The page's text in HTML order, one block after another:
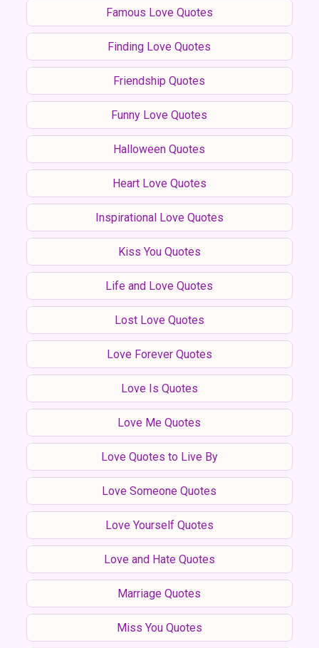
Famous Love Quotes
Finding Love Quotes
Friendship Quotes
Funny Love Quotes
Halloween Quotes
Heart Love Quotes
Inspirational Love Quotes
Kiss You Quotes
Life and Love Quotes
Lost Love Quotes
Love Forever Quotes
Love Is Quotes
Love Me Quotes
Love Quotes to Live By
Love Someone Quotes
Love Yourself Quotes
Love and Hate Quotes
Marriage Quotes
Miss You Quotes